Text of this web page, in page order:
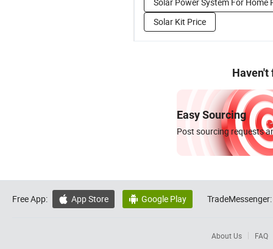
Solar Kit Price
Haven't
Easy Sourcing
Post sourcing requests
Free App:  App Store  Google Play TradeMessenger:
About Us FAQ